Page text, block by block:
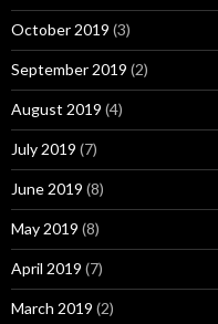
October 2019 (3)
September 2019 (2)
August 2019 (4)
July 2019 (7)
June 2019 (8)
May 2019 (8)
April 2019 (7)
March 2019 (2)